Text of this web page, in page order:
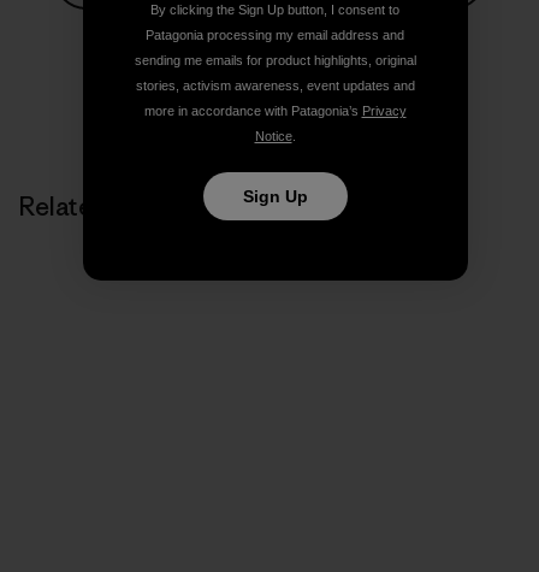
Share on Facebook
Share on Pinterest
Share on TwitterShare on LinkedIn
Share on Copy Link
Related Stories
By clicking the Sign Up button, I consent to
Patagonia processing my email address and
sending me emails for product highlights, original
stories, activism awareness, event updates and
more in accordance with Patagonia’s Privacy
Notice.
Sign Up